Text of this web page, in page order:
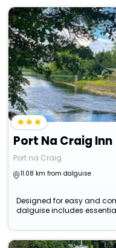
Port Na Craig Inn
Port na Craig
11.08 km from dalguise
Designed for easy and
dalguise includes